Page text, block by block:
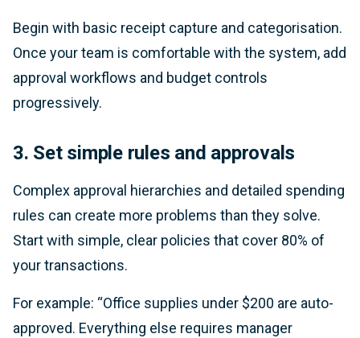
Begin with basic receipt capture and categorisation.
Once your team is comfortable with the system, add
approval workflows and budget controls
progressively.
3. Set simple rules and approvals
Complex approval hierarchies and detailed spending
rules can create more problems than they solve.
Start with simple, clear policies that cover 80% of
your transactions.
For example: “Office supplies under $200 are auto-
approved. Everything else requires manager